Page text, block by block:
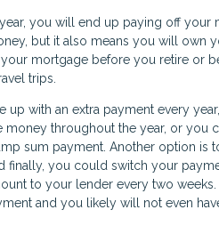
you will end up paying off
but it also means you will own
mortgage before you retire or
trips.
with an extra payment every
money throughout the year, or you
sum payment. Another option
finally, you could switch your
to your lender every two
and you likely will not even